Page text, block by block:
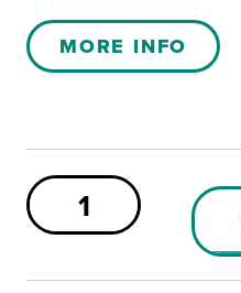
MORE INFO
Sæplast
660
PE
quantity